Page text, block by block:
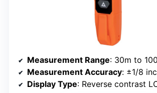
Measurement Range: 30m to 100m
Measurement Accuracy: ±1/8
Display Type: Reverse contrast